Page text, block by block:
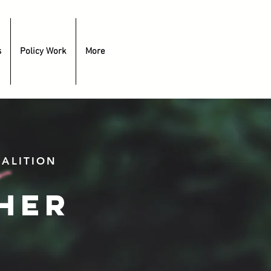
Policy Work More